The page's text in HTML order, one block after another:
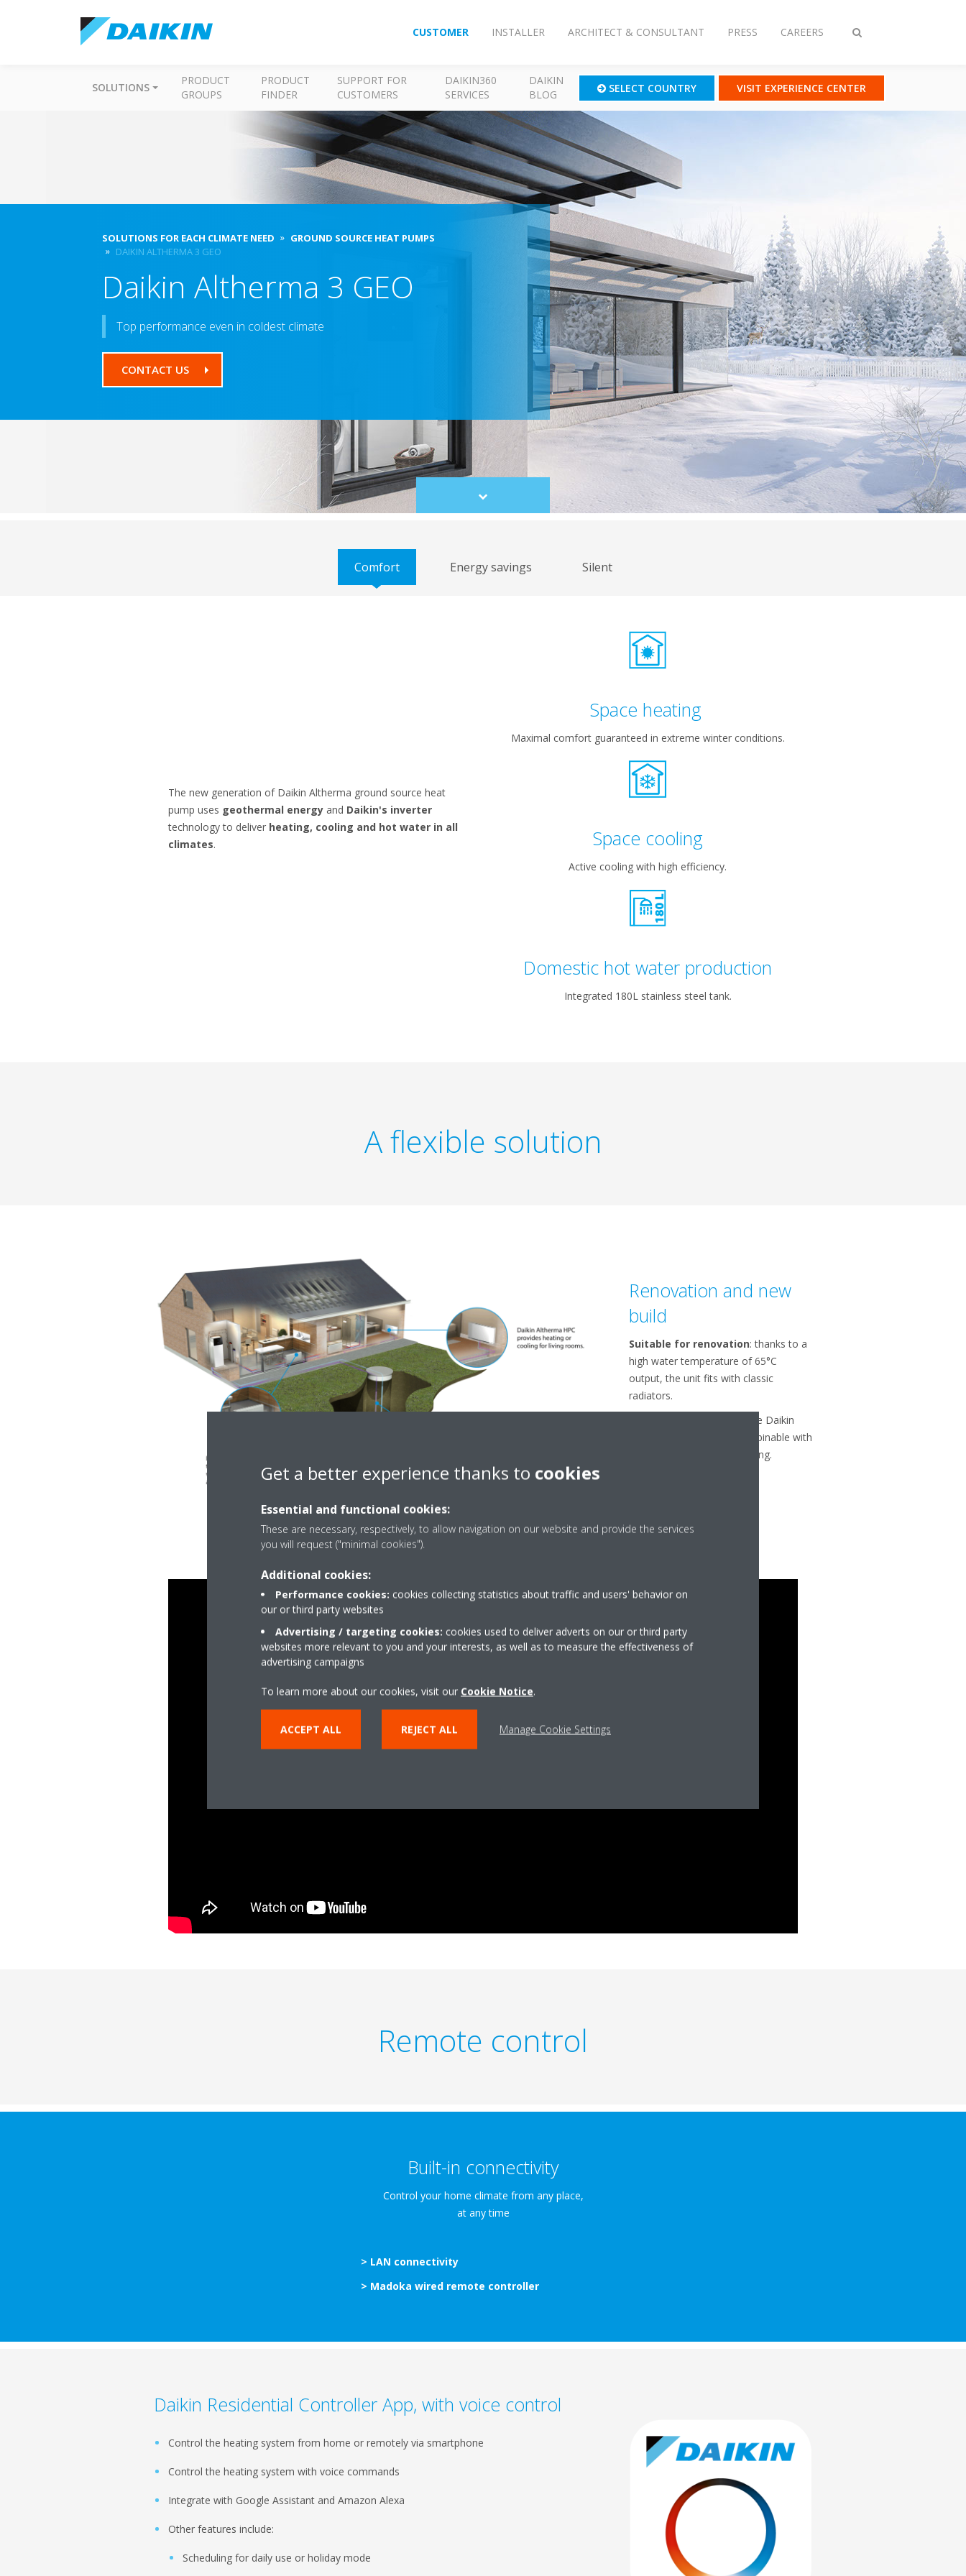
Toggle
CUSTOMER INSTALLER ARCHITECT & CONSULTANT PRESS CAREERS
SOLUTIONS
PRODUCT
GROUPS
PRODUCT
FINDER
SUPPORT FOR
CUSTOMERS
DAIKIN360
SERVICES
DAIKIN
BLOG
SELECT COUNTRY VISIT EXPERIENCE CENTER
SOLUTIONS FOR EACH CLIMATE NEED
GROUND SOURCE HEAT PUMPS
DAIKIN ALTHERMA 3 GEO
Daikin Altherma 3 GEO
Top performance even in coldest climate
CONTACT US
Scroll
to
Comfort Energy savings Silent
The new generation of Daikin Altherma ground source heat
pump uses geothermal energyand Daikin's inverter
technology to deliver heating, cooling and hot water in all
climates.
Space heating
Maximal comfort guaranteed in extreme winter conditions.
Space cooling
Active cooling with high efficiency.
Domestic hot water production
Integrated 180L stainless steel tank.
A flexible solution
Renovation and new
build
Suitable for renovation: thanks to a
high water temperature of 65°C
output, the unit fits with classic
radiators.
: the Daikin
Altherma 3 geo is also combinable with
fan coils and underfloor piping.
Remote control
Built-in connectivity
Control your home climate from any place,
at any time
> LAN connectivity
> Madoka wired remote controller
Daikin Residential Controller App, with voice control
Control the heating system from home or remotely via smartphone
Control the heating system with voice commands
Integrate with Google Assistant and Amazon Alexa
Other features include:
Scheduling for daily use or holiday mode
Get a better experience thanks to cookies
Essential and functional cookies:
These are necessary, respectively, to allow navigation on our website and provide the services
you will request ("minimal cookies").
Additional cookies:
Performance cookies: cookies collecting statistics about traffic and users' behavior on
our or third party websites
Advertising / targeting cookies: cookies used to deliver adverts on our or third party
websites more relevant to you and your interests, as well as to measure the effectiveness of
advertising campaigns
To learn more about our cookies, visit our Cookie Notice.
ACCEPT ALL REJECT ALL Manage Cookie Settings